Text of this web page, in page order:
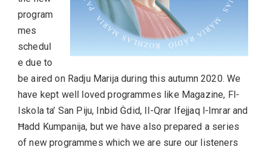
program
mes
schedul
e due to
be aired on Radju Marija during this autumn 2020. We
have kept well loved programmes like Magazine, Fl-
Iskola ta’ San Piju, Inbid Ġdid, Il-Qrar Ifejjaq l-Imrar and
Ħadd Kumpanija, but we have also prepared a series
of new programmes which we are sure our listeners